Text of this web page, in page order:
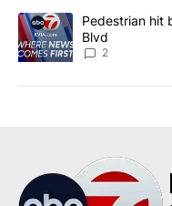
A trending article titled
Pedestrian hit
Blvd
2